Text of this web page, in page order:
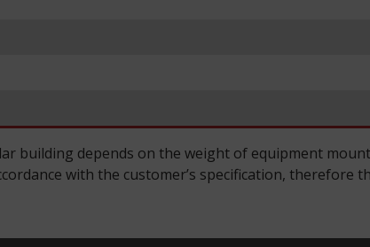
building depends on the weight of equipment
with the customer’s specification, therefore